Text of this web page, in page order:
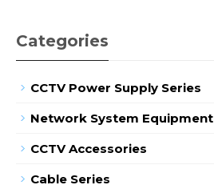
Categories
CCTV Power Supply Series
Network System Equipment
CCTV Accessories
Cable Series